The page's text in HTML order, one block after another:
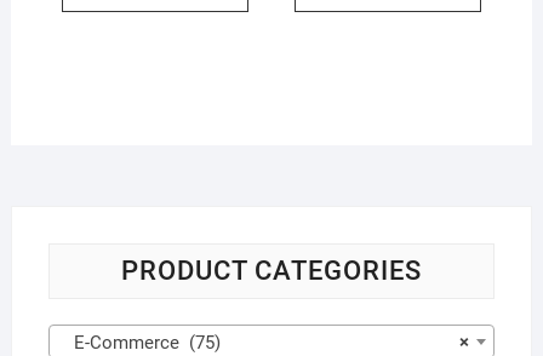
PRODUCT CATEGORIES
×
E-Commerce (75)